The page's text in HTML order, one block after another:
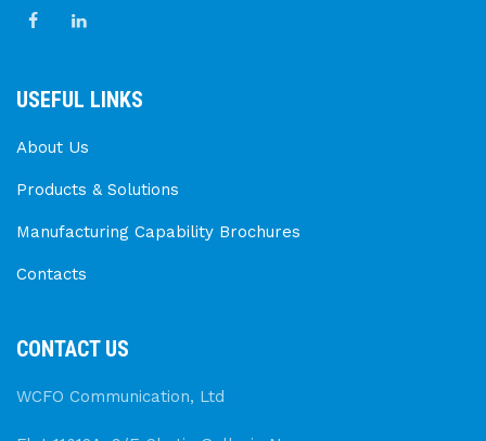
USEFUL LINKS
About Us
Products & Solutions
Manufacturing Capability Brochures
Contacts
CONTACT US
WCFO Communication, Ltd